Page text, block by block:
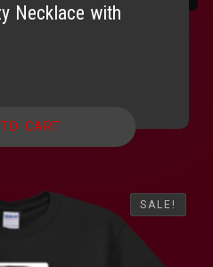
Necklace with
CART
SALE!
SALE!